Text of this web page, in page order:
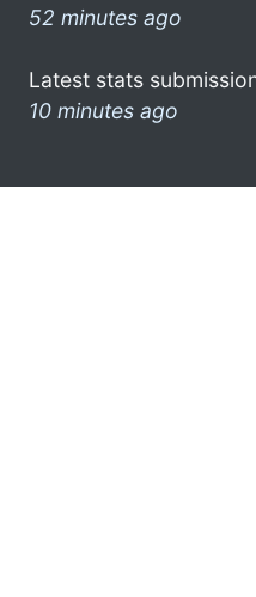
52 minutes ago
Latest stats
10 minutes ago